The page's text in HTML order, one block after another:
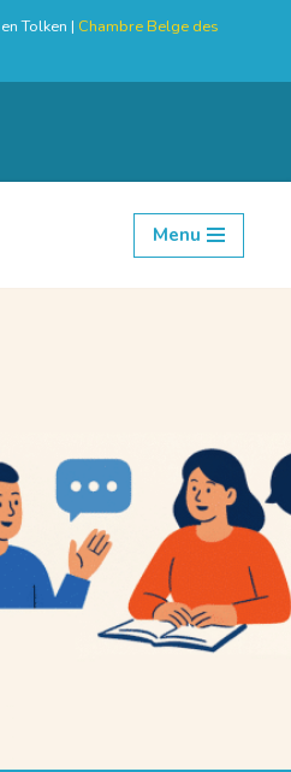
Tolken | Chambre Belge des
Menu